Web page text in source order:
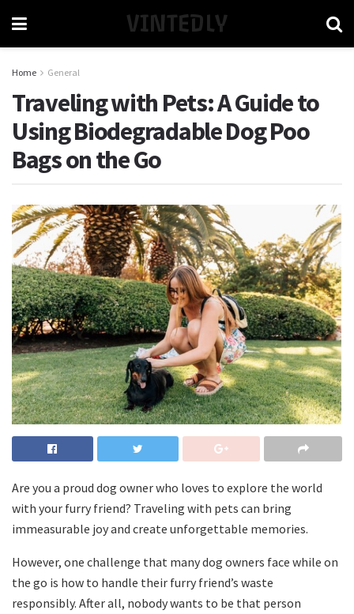
VINTEDLY
Home General
Traveling with Pets: A Guide to
Using Biodegradable Dog Poo
Bags on the Go
Are you a proud dog owner who loves to explore the world
with your furry friend? Traveling with pets can bring
immeasurable joy and create unforgettable memories.
However, one challenge that many dog owners face while on
the go is how to handle their furry friend’s waste
responsibly. After all, nobody wants to be that person